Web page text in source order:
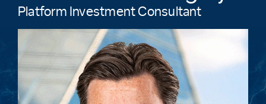
Platform Investment Consultant